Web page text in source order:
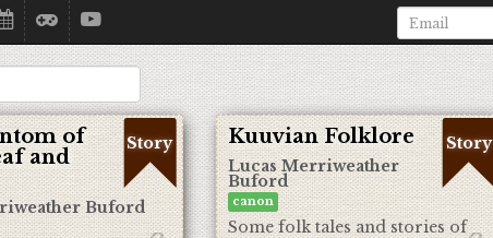
Story
of
and
Buford
Story
Kuuvian Folklore
Lucas Merriweather
Buford
canon
Some folk tales and stories of